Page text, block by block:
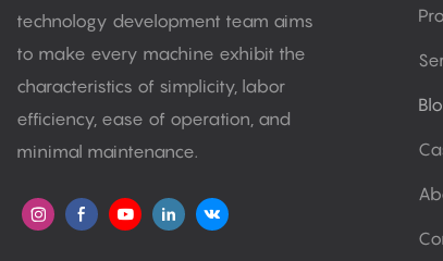
technology development team aims
to make every machine exhibit the
characteristics of simplicity, labor
efficiency, ease of operation, and
minimal maintenance.